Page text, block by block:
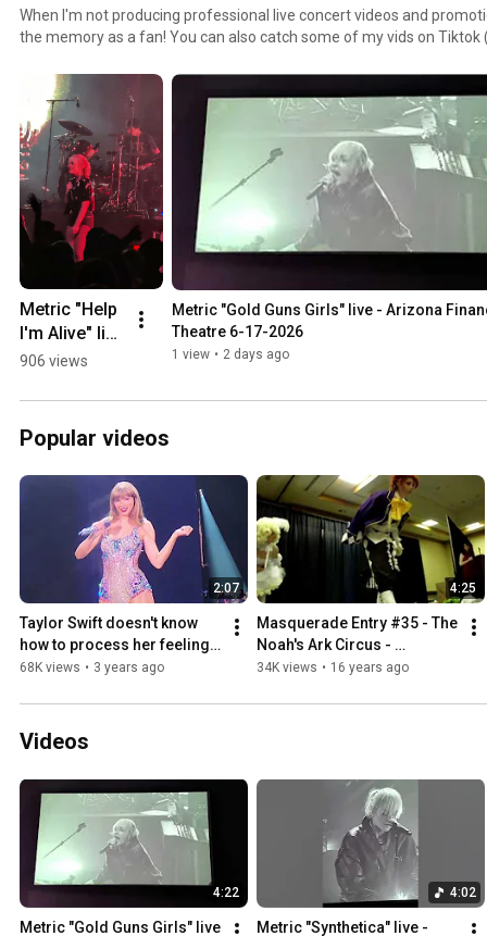
When I'm not producing professional live concert videos and
the memory as a fan! You can also catch some of my vids on Tiktok
Metric "Help
I'm Alive" live
- Arizona
Theatre 6-
17-2026
906 views
Metric "Gold Guns Girls" live - Arizona
Theatre 6-17-2026
1 view • 2 days ago
Popular videos
2:07
Taylor Swift doesn't know
how to process her feelings
on Eras Tour opening night
68K views • 3 years ago
4:25
Masquerade Entry #35 - The
Noah's Ark Circus -
Saboten-con 2009
34K views • 16 years ago
Videos
4:22
Metric "Gold Guns Girls" live
4:02
Metric "Synthetica" live -